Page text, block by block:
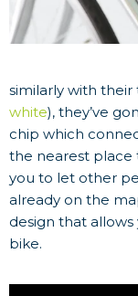
similarly with
white), they’ve
chip which
the nearest
you to let other
already on the
design that
bike.